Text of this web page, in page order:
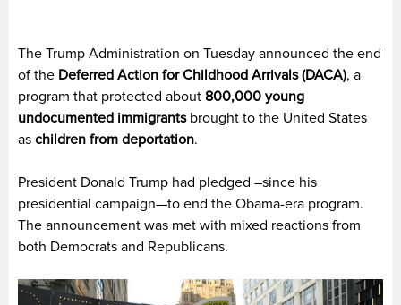
The Trump Administration on Tuesday announced the end
of the Deferred Action for Childhood Arrivals (DACA), a
program that protected about 800,000 young
undocumented immigrantsbrought to the United States
as children from deportation.
President Donald Trump had pledged –since his
presidential campaign—to end the Obama-era program.
The announcement was met with mixed reactions from
both Democrats and Republicans.